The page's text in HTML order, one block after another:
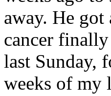
away. He
cancer
last Sunday,
weeks of my